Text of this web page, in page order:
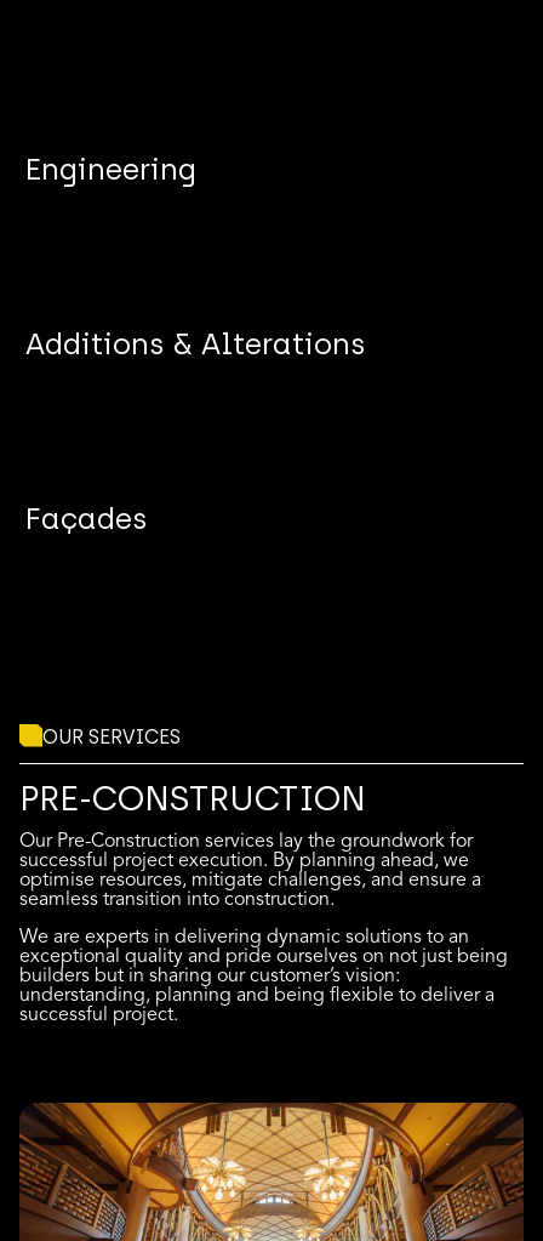
Engineering
Additions & Alterations
Façades
OUR SERVICES
PRE-CONSTRUCTION
Our Pre-Construction services lay the groundwork for
successful project execution. By planning ahead, we
optimise resources, mitigate challenges, and ensure a
seamless transition into construction.
We are experts in delivering dynamic solutions to an
exceptional quality and pride ourselves on not just being
builders but in sharing our customer’s vision:
understanding, planning and being flexible to deliver a
successful project.